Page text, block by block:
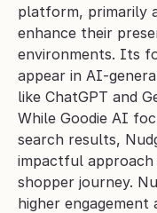
platform, primarily
enhance their
environments. Its
appear in AI-
like ChatGPT and
While Goodie AI
search results,
impactful
shopper journey.
higher engagement